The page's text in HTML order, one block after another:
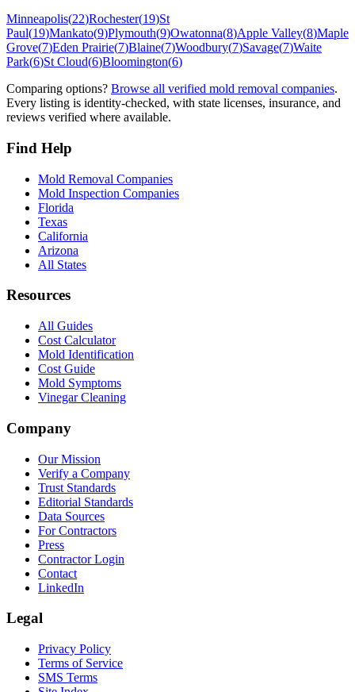
Minneapolis(22)Rochester(19)St
Paul(19)Mankato(9)Plymouth(9)Owatonna(8)Apple Valley(8)Maple
Grove(7)Eden Prairie(7)Blaine(7)Woodbury(7)Savage(7)Waite
Park(6)St Cloud(6)Bloomington(6)
Comparing options? Browse all verified mold removal companies.
Every listing is identity-checked, with state licenses, insurance, and
reviews verified where available.
Find Help
Mold Removal Companies
Mold Inspection Companies
Florida
Texas
California
Arizona
All States
Resources
All Guides
Cost Calculator
Mold Identification
Cost Guide
Mold Symptoms
Vinegar Cleaning
Company
Our Mission
Verify a Company
Trust Standards
Editorial Standards
Data Sources
For Contractors
Press
Contractor Login
Contact
LinkedIn
Legal
Privacy Policy
Terms of Service
SMS Terms